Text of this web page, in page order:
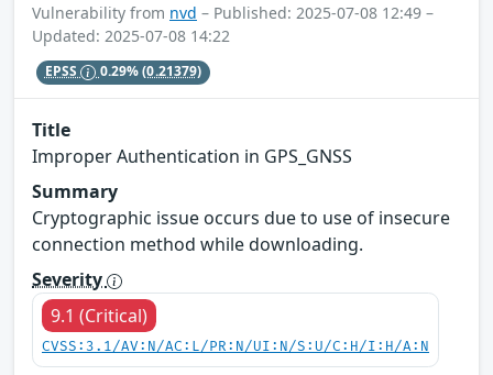
Vulnerability from nvd – Published: 2025-07-08 12:49 –
Updated: 2025-07-08 14:22
EPSS 0.29%(0.21379)
Title
Improper Authentication in GPS_GNSS
Summary
Cryptographic issue occurs due to use of insecure
connection method while downloading.
Severity
9.1 (Critical)
CVSS:3.1/AV:N/AC:L/PR:N/UI:N/S:U/C:H/I:H/A:N